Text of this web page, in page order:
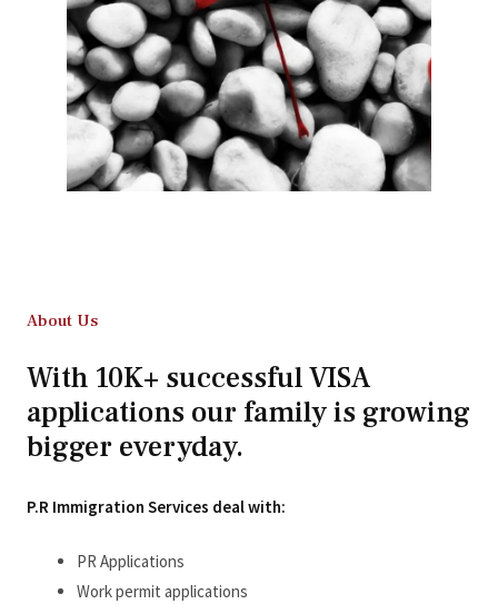
About Us
With 10K+ successful VISA
applications our family is growing
bigger everyday.
P.R Immigration Services deal with:
PR Applications
Work permit applications